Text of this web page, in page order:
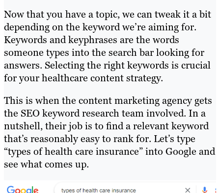
Now that you have a topic, we can tweak it a bit
depending on the keyword we’re aiming for.
Keywords and keyphrases are the words
someone types into the search bar looking for
answers. Selecting the right keywords is crucial
for your healthcare content strategy.
This is when the content marketing agency gets
the SEO keyword research team involved. In a
nutshell, their job is to find a relevant keyword
that’s reasonably easy to rank for. Let’s type
“types of health care insurance” into Google and
see what comes up.